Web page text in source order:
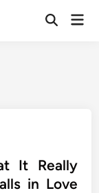
Open
It Really
in Love